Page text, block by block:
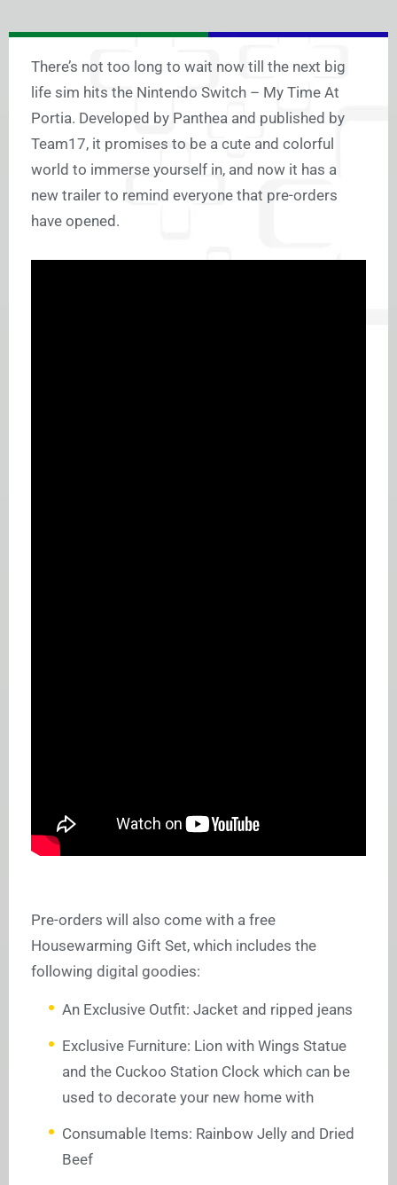
There’s not too long to wait now till the next big
life sim hits the Nintendo Switch – My Time At
Portia. Developed by Panthea and published by
Team17, it promises to be a cute and colorful
world to immerse yourself in, and now it has a
new trailer to remind everyone that pre-orders
have opened.
Pre-orders will also come with a free
Housewarming Gift Set, which includes the
following digital goodies:
An Exclusive Outfit: Jacket and ripped jeans
Exclusive Furniture: Lion with Wings Statue
and the Cuckoo Station Clock which can be
used to decorate your new home with
Consumable Items: Rainbow Jelly and Dried
Beef